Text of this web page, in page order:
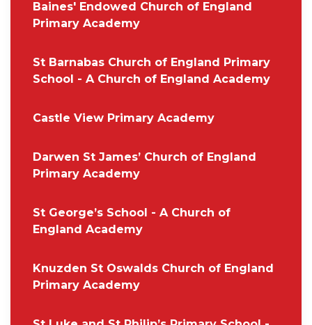
Baines' Endowed Church of England
Primary Academy
St Barnabas Church of England Primary
School - A Church of England Academy
Castle View Primary Academy
Darwen St James’ Church of England
Primary Academy
St George’s School - A Church of
England Academy
Knuzden St Oswalds Church of England
Primary Academy